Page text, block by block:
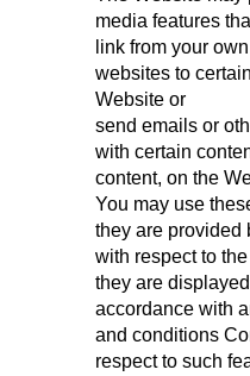
media features
link from your
websites to
Website or
send emails or
with certain
content, on the
You may use
they are provided
with respect to
they are
accordance with
and conditions
respect to such